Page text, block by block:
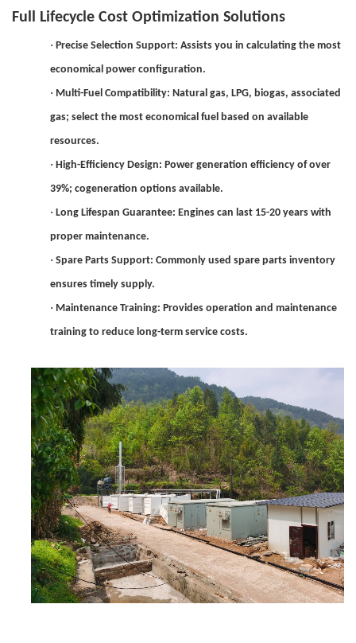
Full Lifecycle Cost Optimization Solutions
· Precise Selection Support: Assists you in calculating the most
economical power configuration.
· Multi-Fuel Compatibility: Natural gas, LPG, biogas, associated
gas; select the most economical fuel based on available
resources.
· High-Efficiency Design: Power generation efficiency of over
39%; cogeneration options available.
· Long Lifespan Guarantee: Engines can last 15-20 years with
proper maintenance.
· Spare Parts Support: Commonly used spare parts inventory
ensures timely supply.
· Maintenance Training: Provides operation and maintenance
training to reduce long-term service costs.